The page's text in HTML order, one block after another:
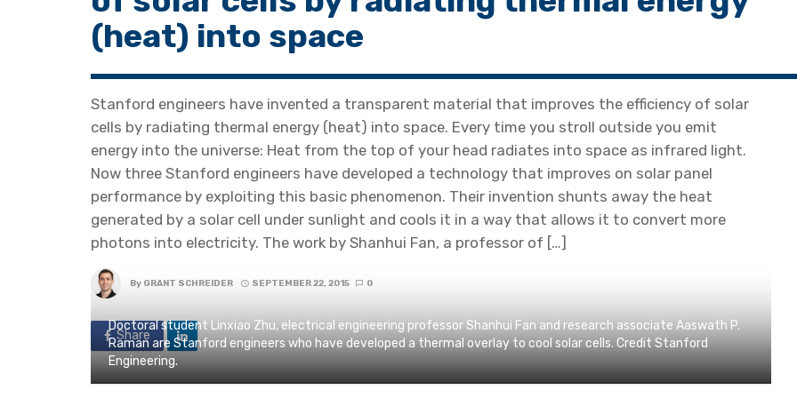
(heat) into space
Stanford engineers have invented a transparent material that improves the efficiency of solar
cells by radiating thermal energy (heat) into space. Every time you stroll outside you emit
energy into the universe: Heat from the top of your head radiates into space as infrared light.
Now three Stanford engineers have developed a technology that improves on solar panel
performance by exploiting this basic phenomenon. Their invention shunts away the heat
generated by a solar cell under sunlight and cools it in a way that allows it to convert more
photons into electricity. The work by Shanhui Fan, a professor of […]
By GRANT SCHREIDER SEPTEMBER 22, 2015 0
Share
Doctoral student Linxiao Zhu, electrical engineering professor Shanhui Fan and research associate Aaswath P.
Raman are Stanford engineers who have developed a thermal overlay to cool solar cells. Credit Stanford
Engineering.